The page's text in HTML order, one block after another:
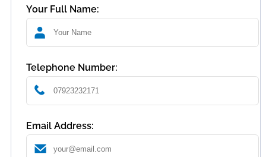
Your Full Name:
Telephone Number:
Email Address: